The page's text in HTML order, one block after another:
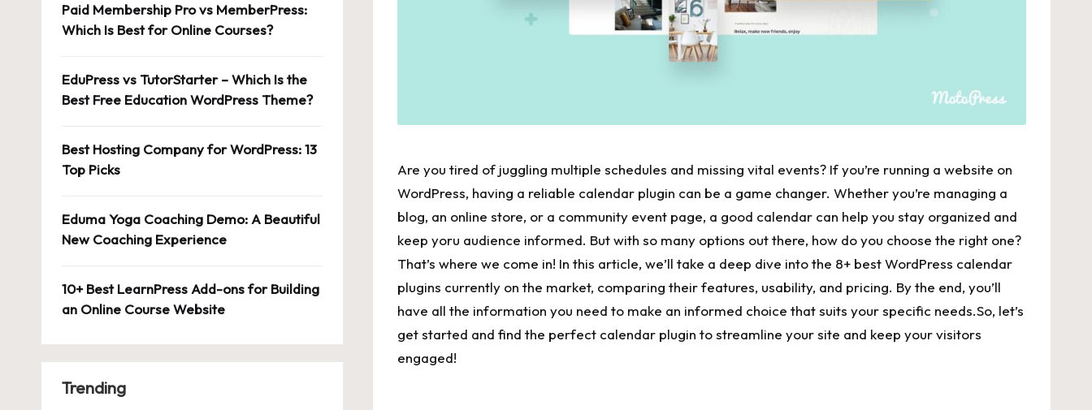
Are you⁢ tired of juggling multiple schedules and⁤ missing‌ vital events? If you’re running a⁤ website on⁢
WordPress, having a reliable calendar⁣ plugin can be a game changer. Whether you’re managing a‍
blog,‌ an online store, or⁣ a community event page, a good ‍calendar can help‌ you‌ stay ​organized and
keep yoru audience informed. ⁣But with so many options out there, how do you choose the ⁣right one?⁣
That’s where we come in! In‍ this article, ⁣we’ll take a deep dive ​into the 8+ best ​WordPress​ calendar
plugins currently on ⁢the market, comparing their features, usability, and pricing. By the end,‌ you’ll‌
have all the information ‍you ‌need to make an ⁤informed choice that suits your specific needs.So, let’s
get started⁣ and find the perfect calendar plugin to streamline your site and keep your visitors
engaged!
Paid Membership Pro vs MemberPress:
Which Is Best for Online Courses?
EduPress vs TutorStarter – Which Is the
Best Free Education WordPress Theme?
Best Hosting Company for WordPress: 13
Top Picks
Eduma Yoga Coaching Demo: A Beautiful
New Coaching Experience
10+ Best LearnPress Add-ons for Building
an Online Course Website
Trending